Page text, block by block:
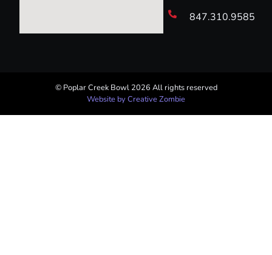
847.310.9585
© Poplar Creek Bowl 2026 All rights reserved​
Website by Creative Zombie